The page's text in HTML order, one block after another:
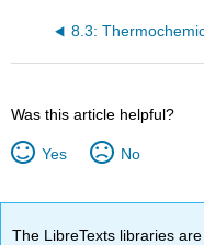
Was this article helpful?
Yes No
The LibreTexts libraries are